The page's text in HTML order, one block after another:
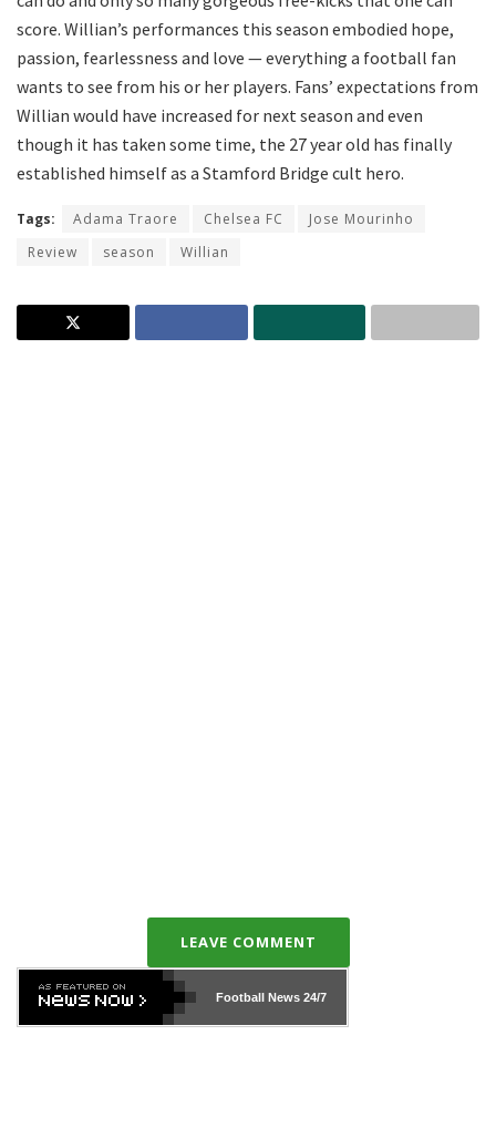
score. Willian’s performances this season embodied hope,
passion, fearlessness and love — everything a football fan
wants to see from his or her players. Fans’ expectations from
Willian would have increased for next season and even
though it has taken some time, the 27 year old has finally
established himself as a Stamford Bridge cult hero.
Tags: Adama Traore Chelsea FC
Jose Mourinho
Review
season Willian
LEAVE COMMENT
Football News24/7